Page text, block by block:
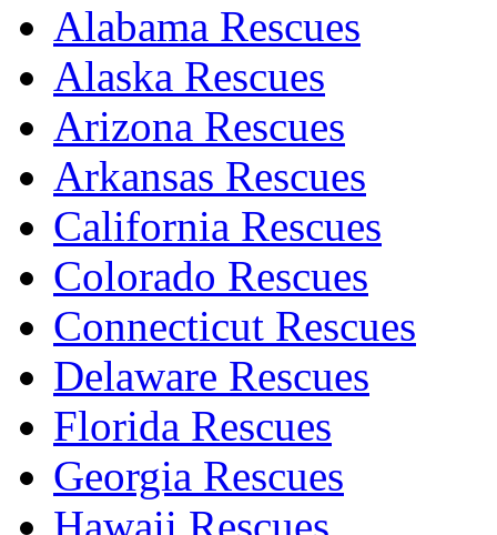
Alabama Rescues
Alaska Rescues
Arizona Rescues
Arkansas Rescues
California Rescues
Colorado Rescues
Connecticut Rescues
Delaware Rescues
Florida Rescues
Georgia Rescues
Hawaii Rescues